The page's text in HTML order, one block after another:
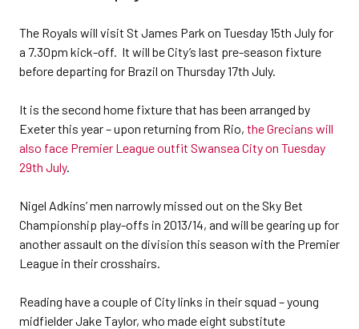
The Royals will visit St James Park on Tuesday 15th July for
a 7.30pm kick-off. It will be City’s last pre-season fixture
before departing for Brazil on Thursday 17th July.
It is the second home fixture that has been arranged by
Exeter this year – upon returning from Rio, the Grecians will
also face Premier League outfit Swansea City on Tuesday
29th July.
Nigel Adkins’ men narrowly missed out on the Sky Bet
Championship play-offs in 2013/14, and will be gearing up for
another assault on the division this season with the Premier
League in their crosshairs.
Reading have a couple of City links in their squad – young
midfielder Jake Taylor, who made eight substitute